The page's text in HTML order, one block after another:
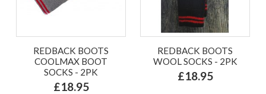
REDBACK BOOTS
COOLMAX BOOT
SOCKS - 2PK
£18.95
REDBACK BOOTS
WOOL SOCKS - 2PK
£18.95